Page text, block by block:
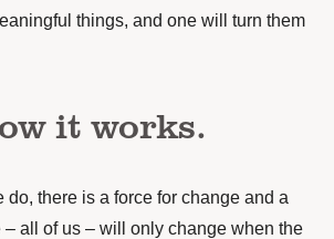
things, and one will turn them
it works.
do, there is a force for change and a
– all of us – will only change when the